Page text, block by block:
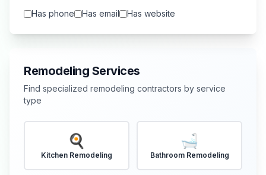
Has phone
Has email Has website
Remodeling Services
Find specialized remodeling contractors by service
type
🍳
Kitchen Remodeling
🛁
Bathroom Remodeling